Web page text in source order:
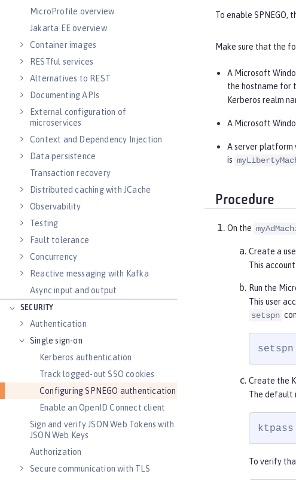
MicroProfile overview
Jakarta EE overview
Container images
RESTful services
Alternatives to REST
Documenting APIs
External configuration of
microservices
Context and Dependency Injection
Data persistence
Transaction recovery
Distributed caching with JCache
Observability
Testing
Fault tolerance
Concurrency
Reactive messaging with Kafka
Async input and output
SECURITY
Authentication
Single sign-on
Kerberos authentication
Track logged-out SSO cookies
Configuring SPNEGO authentication
Enable an OpenID Connect client
Sign and verify JSON Web Tokens with
JSON Web Keys
Authorization
Secure communication with TLS
To enable SPNEGO,
Make sure that the
A Microsoft
the hostname for
Kerberos realm
A Microsoft
A server platform
is
Procedure
On the
Create a
This
Run the
This user
setspn
Create the
The default
To verify